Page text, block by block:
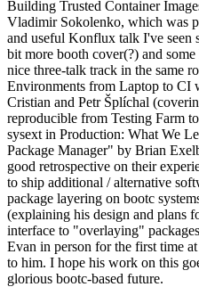
Building Trusted Container
Vladimir Sokolenko, which was
and useful Konflux talk I've seen
bit more booth cover(?) and
nice three-talk track in the same
Environments from Laptop to CI
Cristian and Petr Šplíchal
reproducible from Testing Farm
sysext in Production: What We
Package Manager" by Brian
good retrospective on their
to ship additional / alternative
package layering on bootc
(explaining his design and plans
interface to "overlaying"
Evan in person for the first time
to him. I hope his work on this
glorious bootc-based future.